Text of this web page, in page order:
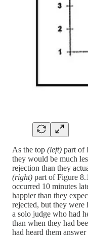
As the top (left) part of
they would be much
rejection than they
(right) part of Figure
occurred 10 minutes
happier than they
rejected, but they were
a solo judge who had
than when they had
had heard them